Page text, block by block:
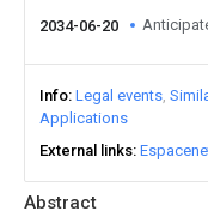
Abstract
2034-06-20
Info Legal events
Applications
External links